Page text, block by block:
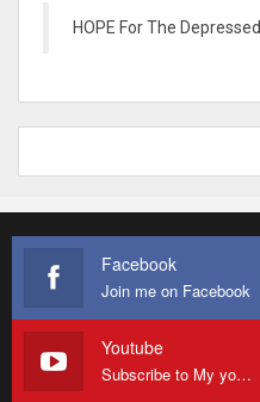
HOPE For The Depressed
Facebook
Join me on Facebook
Youtube
Subscribe to My youtube Channel